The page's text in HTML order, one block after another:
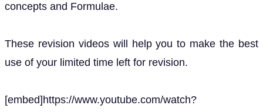
concepts and Formulae.
These revision videos will help you to make the best
use of your limited time left for revision.
[embed]https://www.youtube.com/watch?